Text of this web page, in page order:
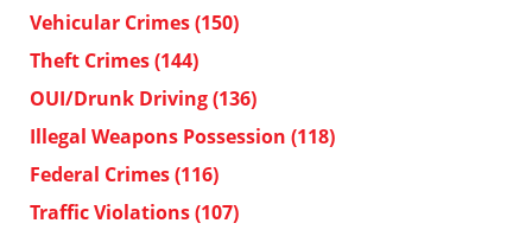
Vehicular Crimes(150)
Theft Crimes(144)
OUI/Drunk Driving(136)
Illegal Weapons Possession (118)
Federal Crimes(116)
Traffic Violations(107)